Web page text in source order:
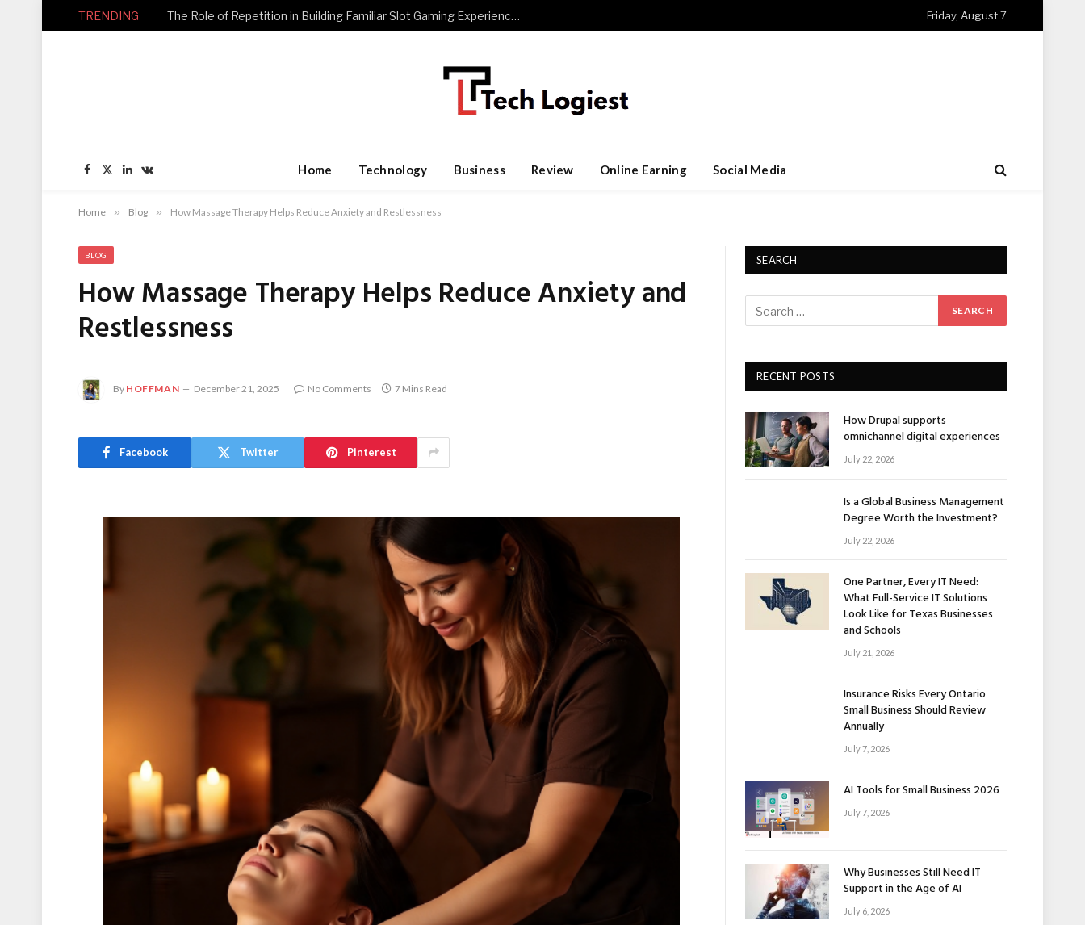
TRENDING The Role of Repetition in Building Familiar Slot Gaming Experiences Friday, August 7
Facebook
X
LinkedInVKontakte Home Technology Business Review Online Earning Social Media
Home » Blog » How Massage Therapy Helps Reduce Anxiety and Restlessness
BLOG
How Massage Therapy Helps Reduce Anxiety and
Restlessness
By HOFFMAN December 21, 2025 No Comments 7 Mins Read
Facebook Twitter Pinterest
SEARCH
RECENT POSTS
How Drupal supports
omnichannel digital experiences
July 22, 2026
Is a Global Business Management
Degree Worth the Investment?
July 22, 2026
One Partner, Every IT Need:
What Full-Service IT Solutions
Look Like for Texas Businesses
and Schools
July 21, 2026
Insurance Risks Every Ontario
Small Business Should Review
Annually
July 7, 2026
AI Tools for Small Business 2026
July 7, 2026
Why Businesses Still Need IT
Support in the Age of AI
July 6, 2026